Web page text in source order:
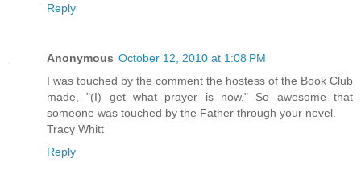
Reply
Anonymous October 12, 2010 at 1:08 PM
I was touched by the comment the hostess of the Book Club
made, "(I) get what prayer is now." So awesome that
someone was touched by the Father through your novel.
Tracy Whitt
Reply